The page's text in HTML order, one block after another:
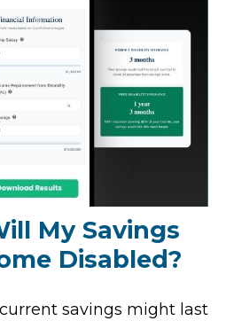
My Savings
Disabled?
savings might last